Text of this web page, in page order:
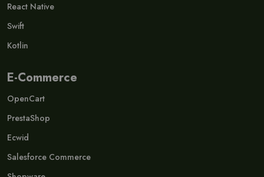
React Native
Swift
Kotlin
E-Commerce
OpenCart
PrestaShop
Ecwid
Salesforce Commerce